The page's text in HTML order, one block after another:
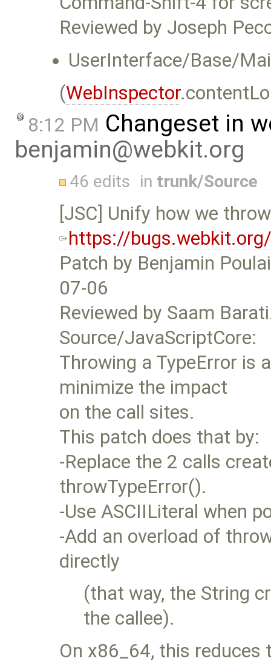
Reviewed by Joseph
UserInterface/Base/
(WebInspector
8:12 PM Changeset in
benjamin@webkit.org
46 edits in trunk/Source
[JSC] Unify how we
https://
Patch by Benjamin
07-06
Reviewed by Saam
Source/JavaScriptCore:
Throwing a TypeError is
minimize the impact
on the call sites.
This patch does that by:
-Replace the 2 calls
throwTypeError().
-Use ASCIILiteral when
-Add an overload of
directly
(that way, the String
the callee).
On x86_64, this reduces